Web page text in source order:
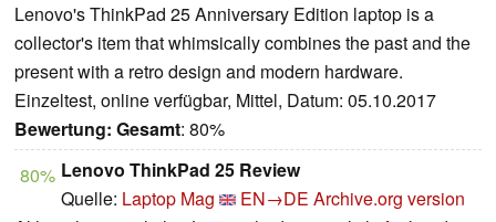
Lenovo's ThinkPad 25 Anniversary Edition laptop is a
collector's item that whimsically combines the past and the
present with a retro design and modern hardware.
Einzeltest, online verfügbar, Mittel, Datum: 05.10.2017
Bewertung: Gesamt: 80%
80% Lenovo ThinkPad 25 Review
Quelle: Laptop Mag EN→DE Archive.org version